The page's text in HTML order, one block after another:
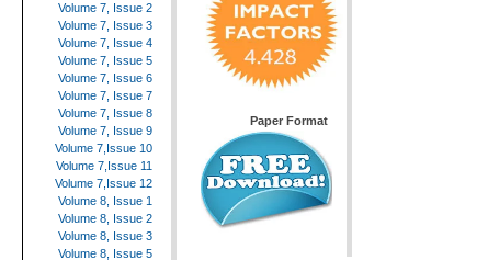
Volume 7, Issue 2
Volume 7, Issue 3
Volume 7, Issue 4
Volume 7, Issue 5
Volume 7, Issue 6
Volume 7, Issue 7
Volume 7, Issue 8
Volume 7, Issue 9
Volume 7,Issue 10
Volume 7,Issue 11
Volume 7,Issue 12
Volume 8, Issue 1
Volume 8, Issue 2
Volume 8, Issue 3
Volume 8, Issue 5
Paper Format